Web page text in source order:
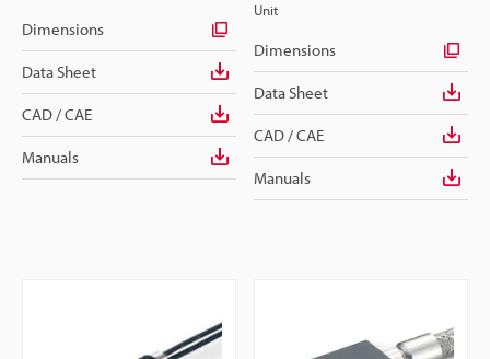
Dimensions
Data Sheet
CAD / CAE
Manuals
Unit
Dimensions
Data Sheet
CAD / CAE
Manuals